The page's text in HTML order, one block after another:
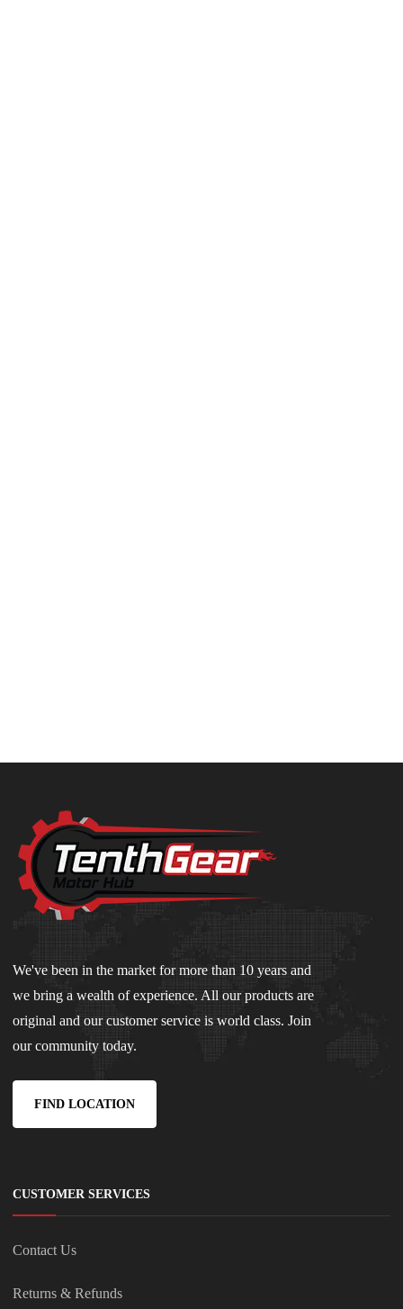
We've been in the market for more than 10 years and
we bring a wealth of experience. All our products are
original and our customer service is world class. Join
our community today.
FIND LOCATION
CUSTOMER SERVICES
Contact Us
Returns & Refunds